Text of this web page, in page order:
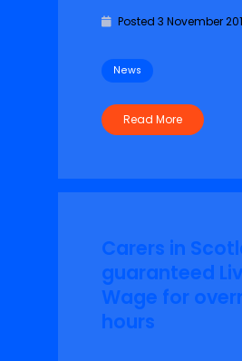
Posted 3 November
News
Read More
Carers in
guaranteed
Wage for
hours